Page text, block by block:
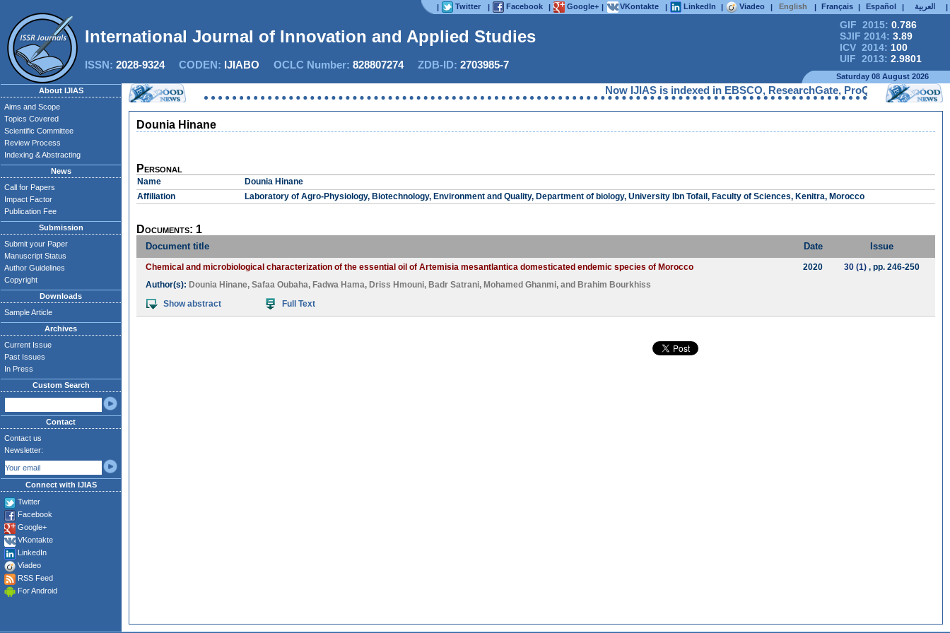
| Twitter | Facebook | Google+ | VKontakte | LinkedIn | Viadeo | English | Français | Español | العربية |
GIF 2015: 0.786
SJIF 2014: 3.89
ICV 2014: 100
UIF 2013: 2.9801
International Journal of Innovation and Applied Studies
ISSN: 2028-9324CODEN: IJIABO OCLC Number: 828807274ZDB-ID: 2703985-7
Saturday 08 August 2026
About IJIAS
Aims and Scope
Topics Covered
Scientific Committee
Review Process
Indexing & Abstracting
News
Call for Papers
Impact Factor
Publication Fee
Submission
Submit your Paper
Manuscript Status
Author Guidelines
Copyright
Downloads
Sample Article
Archives
Current Issue
Past Issues
In Press
Custom Search
Contact
Contact us
Newsletter:
Connect with IJIAS
Twitter
Facebook
Google+
VKontakte
LinkedIn
Viadeo
RSS Feed
For Android
Now IJIAS is indexed in EBSCO, ResearchGate, ProQuest, Chemical
Dounia Hinane
Personal
Name
Dounia Hinane
Affiliation
Laboratory of Agro-Physiology, Biotechnology, Environment and Quality, Department of biology, University Ibn Tofail, Faculty of Sciences, Kenitra, Morocco
Documents: 1
Document title Date Issue
Chemical and microbiological characterization of the essential oil of Artemisia mesantlantica domesticated endemic species of Morocco
Author(s): Dounia Hinane, Safaa Oubaha, Fadwa Hama, Driss Hmouni, Badr Satrani, Mohamed Ghanmi, and Brahim Bourkhiss
Show abstract
Full Text
2020 30 (1), pp. 246-250